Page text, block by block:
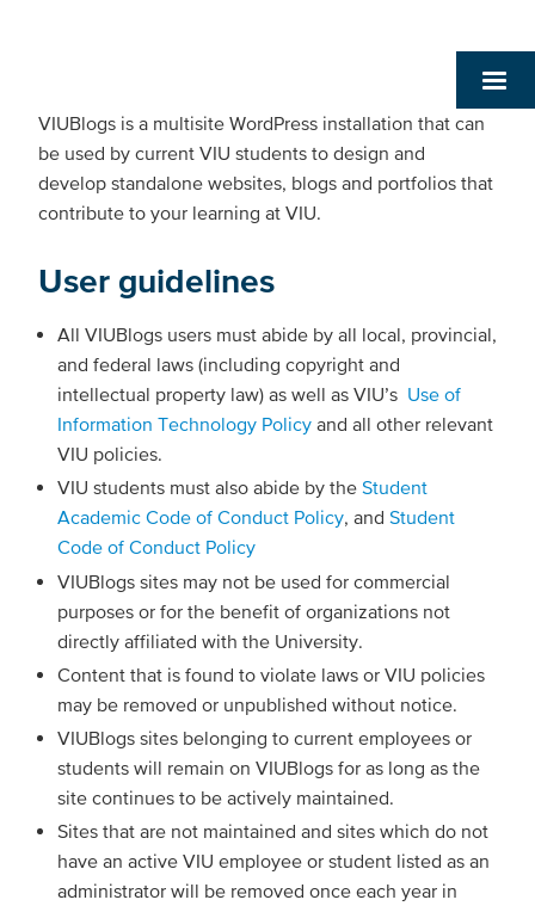
VIUBlogs is a multisite WordPress installation that can
be used by current VIU students to design and
develop standalone websites, blogs and portfolios that
contribute to your learning at VIU.
User guidelines
All VIUBlogs users must abide by all local, provincial,
and federal laws (including copyright and
intellectual property law) as well as VIU’s Use of
Information Technology Policy and all other relevant
VIU policies.
VIU students must also abide by the Student
Academic Code of Conduct Policy, and Student
Code of Conduct Policy
VIUBlogs sites may not be used for commercial
purposes or for the benefit of organizations not
directly affiliated with the University.
Content that is found to violate laws or VIU policies
may be removed or unpublished without notice.
VIUBlogs sites belonging to current employees or
students will remain on VIUBlogs for as long as the
site continues to be actively maintained.
Sites that are not maintained and sites which do not
have an active VIU employee or student listed as an
administrator will be removed once each year in